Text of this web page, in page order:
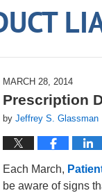
MARCH 28, 2014
Prescription
by Jeffrey S. Glassman
Each March,
be aware of signs